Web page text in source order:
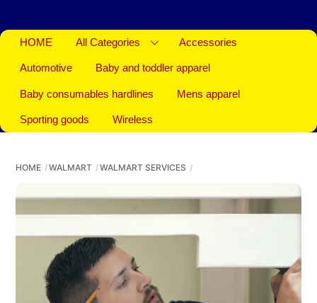
HOME All Categories Accessories
Automotive Baby and toddler apparel
Baby consumables hardlines Mens apparel
Sporting goods Wireless
HOME WALMART WALMART SERVICES